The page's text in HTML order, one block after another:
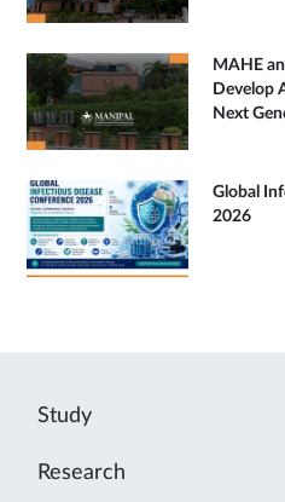
MAHE
Develop
Next
Global
2026
Study
Research